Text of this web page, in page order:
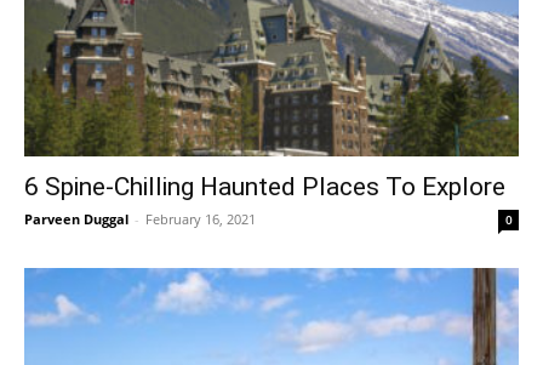
6 Spine-Chilling Haunted Places To Explore
Parveen Duggal - February 16, 2021 0